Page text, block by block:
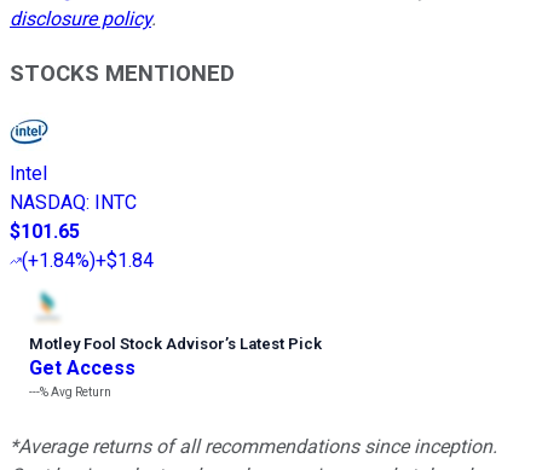
disclosure policy.
STOCKS MENTIONED
Intel
NASDAQ:
INTC
$101.65
(+1.84%)+$1.84
Motley Fool Stock Advisor’s Latest Pick
Get Access
---%Avg Return
*Average returns of all recommendations since inception.